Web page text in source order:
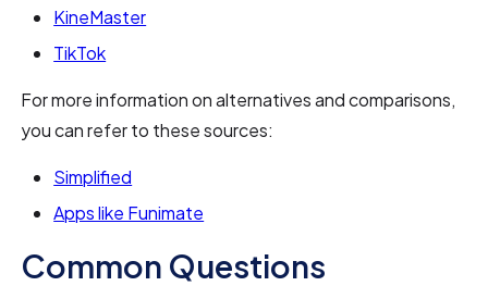
KineMaster
TikTok
For more information on alternatives and comparisons,
you can refer to these sources:
Simplified
Apps like Funimate
Common Questions